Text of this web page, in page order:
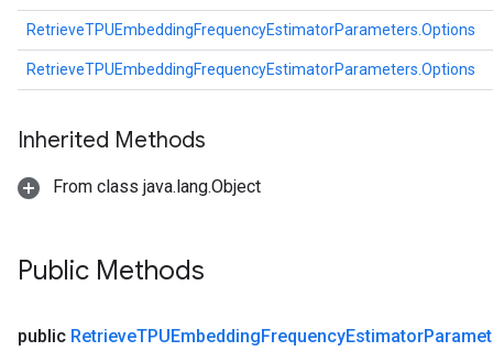
RetrieveTPUEmbeddingFrequencyEstimatorParameters.Options
RetrieveTPUEmbeddingFrequencyEstimatorParameters.Options
Inherited Methods
From class java.lang.Object
Public Methods
public RetrieveTPUEmbeddingFrequencyEstimator